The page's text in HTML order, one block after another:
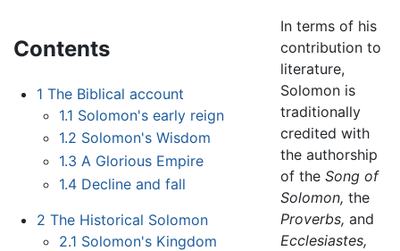
Contents
1 The Biblical account
1.1 Solomon's early reign
1.2 Solomon's Wisdom
1.3 A Glorious Empire
1.4 Decline and fall
2 The Historical Solomon
2.1 Solomon's Kingdom
In terms of his
contribution to
literature,
Solomon is
traditionally
credited with
the authorship
of the Song of
Solomon, the
Proverbs, and
Ecclesiastes,